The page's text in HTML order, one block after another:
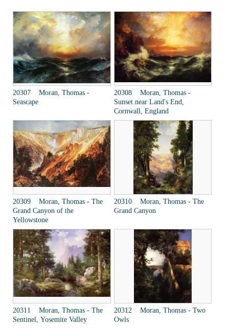
20307 Moran, Thomas -
Seascape
20308 Moran, Thomas -
Sunset near Land's End,
Cornwall, England
20309 Moran, Thomas - The
Grand Canyon of the
Yellowstone
20310 Moran, Thomas - The
Grand Canyon
20311 Moran, Thomas - The
Sentinel, Yosemite Valley
20312 Moran, Thomas - Two
Owls